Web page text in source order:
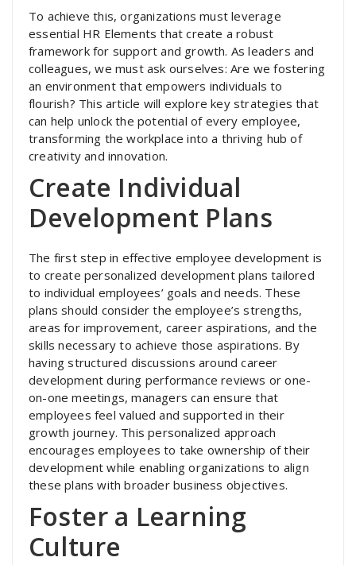
To achieve this, organizations must leverage
essential HR Elements that create a robust
framework for support and growth. As leaders and
colleagues, we must ask ourselves: Are we fostering
an environment that empowers individuals to
flourish? This article will explore key strategies that
can help unlock the potential of every employee,
transforming the workplace into a thriving hub of
creativity and innovation.
Create Individual
Development Plans
The first step in effective employee development is
to create personalized development plans tailored
to individual employees’ goals and needs. These
plans should consider the employee’s strengths,
areas for improvement, career aspirations, and the
skills necessary to achieve those aspirations. By
having structured discussions around career
development during performance reviews or one-
on-one meetings, managers can ensure that
employees feel valued and supported in their
growth journey. This personalized approach
encourages employees to take ownership of their
development while enabling organizations to align
these plans with broader business objectives.
Foster a Learning
Culture